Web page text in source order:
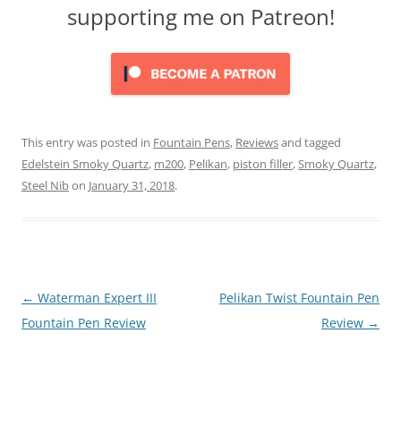
supporting me on Patreon!
This entry was posted in Fountain Pens, Reviewsand tagged
Edelstein Smoky Quartz, m200, Pelikan, piston filler,Smoky Quartz,
Steel Nibon January 31, 2018.
Post
navigation
← Waterman Expert III
Fountain Pen Review
Pelikan Twist Fountain Pen
Review →